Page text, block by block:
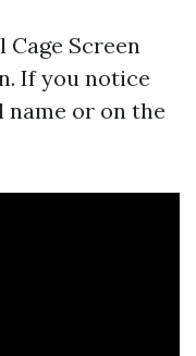
Screen
If you notice
or on the